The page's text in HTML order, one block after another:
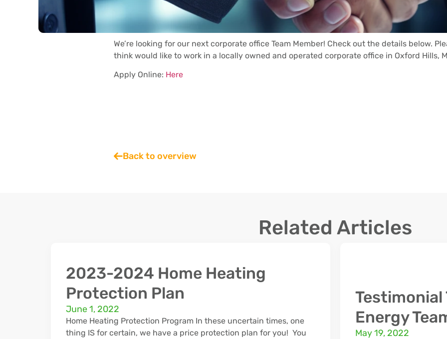
We’re looking for our next corporate office Team Member! Check out the details below.
think would like to work in a locally owned and operated corporate office in Oxford Hills,
Apply Online: Here
Back to overview
Related Articles
2023-2024 Home Heating
Protection Plan
June 1, 2022
Home Heating Protection Program In these uncertain times, one
thing IS for certain, we have a price protection plan for you! You
Energy
May 19, 2022